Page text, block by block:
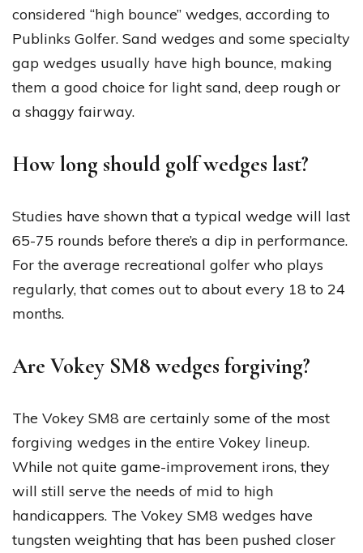
considered “high bounce” wedges, according to
Publinks Golfer. Sand wedges and some specialty
gap wedges usually have high bounce, making
them a good choice for light sand, deep rough or
a shaggy fairway.
How long should golf wedges last?
Studies have shown that a typical wedge will last
65-75 rounds before there’s a dip in performance.
For the average recreational golfer who plays
regularly, that comes out to about every 18 to 24
months.
Are Vokey SM8 wedges forgiving?
The Vokey SM8 are certainly some of the most
forgiving wedges in the entire Vokey lineup.
While not quite game-improvement irons, they
will still serve the needs of mid to high
handicappers. The Vokey SM8 wedges have
tungsten weighting that has been pushed closer